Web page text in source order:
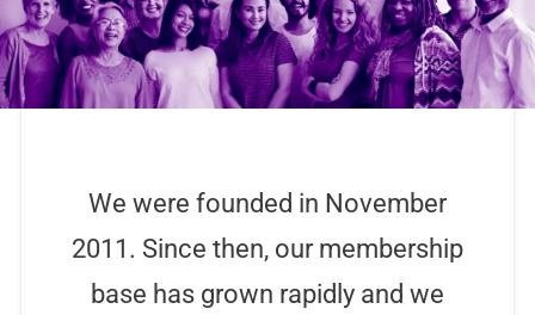
We were founded in November
2011. Since then, our membership
base has grown rapidly and we